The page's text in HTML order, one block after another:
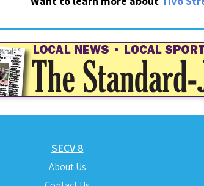
SECV 8
About Us